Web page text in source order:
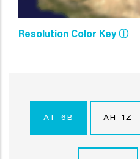
Resolution Color Key Ⓘ
AT-6B AH-1Z